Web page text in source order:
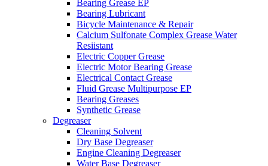
Bearing Grease EP
Bearing Lubricant
Bicycle Maintenance & Repair
Calcium Sulfonate Complex Grease Water
Resiistant
Electric Copper Grease
Electric Motor Bearing Grease
Electrical Contact Grease
Fluid Grease Multipurpose EP
Bearing Greases
Synthetic Grease
Degreaser
Cleaning Solvent
Dry Base Degreaser
Engine Cleaning Degreaser
Water Base Degreaser